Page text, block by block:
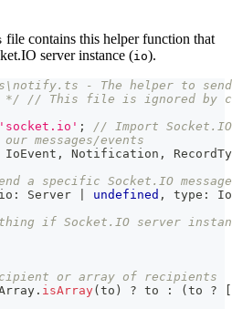
file contains this helper function that
server instance (io).
- The helper to send
*/
// This file is ignored by
'socket.io' ;
// Import
messages/events
IoEvent , Notification ,
a specific Socket.IO message
io : Server undefined , type :
if Socket.IO server
or array of recipients
. isArray(to ) ? to : (to ?
[